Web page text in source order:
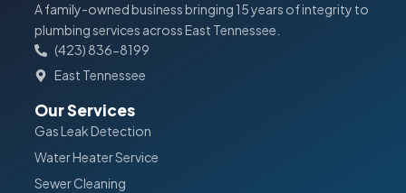
A family-owned business bringing 15 years of integrity to
plumbing services across East Tennessee.
(423) 836-8199
East Tennessee
Our Services
Gas Leak Detection
Water Heater Service
Sewer Cleaning